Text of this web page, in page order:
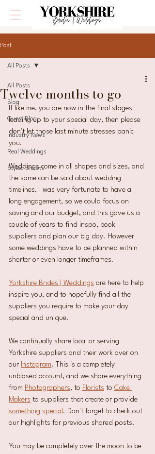
Post
All Posts
Blog
Guest Blog
Industry News
Real Weddings
Styled Shoots
All Posts
Twelve months to go
If like me, you are now in the final stages
leading up to your special day, then please
don't let those last minute stresses panic
you.
Weddings come in all shapes and sizes, and
the same can be said about wedding
timelines. I was very fortunate to have a
long engagement, so we could focus on
saving and our budget, and this gave us a
couple of years to find inspo, book
suppliers and plan our big day. However
some weddings have to be planned within
shorter or even longer timeframes.
Yorkshire Brides | Weddings are here to help
inspire you, and to hopefully find all the
suppliers you require to make your day
special and unique.
We continually share local or serving
Yorkshire suppliers and their work over on
our Instagram. This is a completely
unbiased account, and we share everything
from Photographers, to Florists to Cake
Makers to suppliers that create or provide
something special. Don't forget to check out
our highlights for previous shared posts.
You may be completely over the moon to be